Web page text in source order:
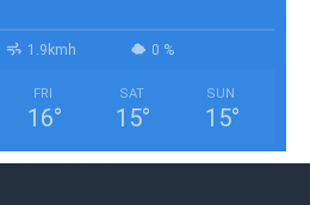
1.9kmh 0 %
FRI
16°
SAT
15°
SUN
15°